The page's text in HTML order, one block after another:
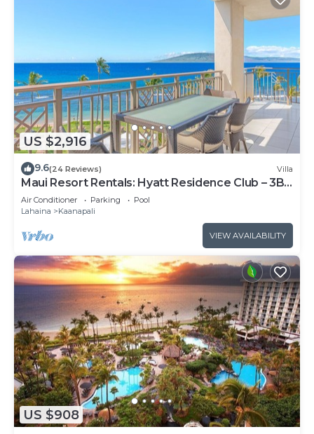
US $2,916
9.6(24 Reviews) Villa
Maui Resort Rentals: Hyatt Residence Club – 3BR
Oceanfront Upper Floor VIlla
Air Conditioner Parking
Pool
Lahaina
Kaanapali
VIEW AVAILABILITY
US $908